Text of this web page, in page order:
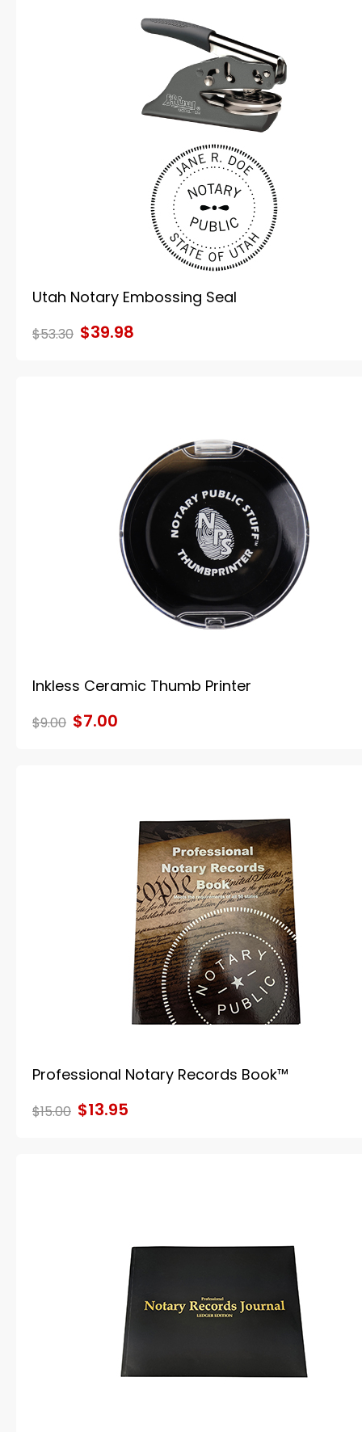
Utah Notary Embossing Seal
$53.30 $39.98
Inkless Ceramic Thumb Printer
$9.00 $7.00
Professional Notary Records Book™
$15.00 $13.95